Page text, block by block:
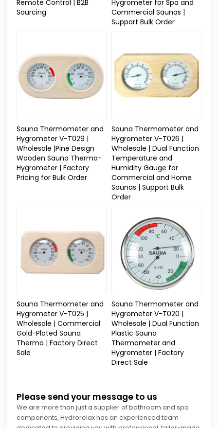
Remote Control | B2B
Sourcing
Hygrometer for Spa and
Commercial Saunas |
Support Bulk Order
Sauna Thermometer and
Hygrometer V-T029 |
Wholesale |Pine Design
Wooden Sauna Thermo-
Hygrometer | Factory
Pricing for Bulk Order
Sauna Thermometer and
Hygrometer V-T026 |
Wholesale | Dual Function
Temperature and
Humidity Gauge for
Commercial and Home
Saunas | Support Bulk
Order
Sauna Thermometer and
Hygrometer V-T025 |
Wholesale | Commercial
Gold-Plated Sauna
Thermo | Factory Direct
Sale
Sauna Thermometer and
Hygrometer V-T020 |
Wholesale | Dual Function
Plastic Sauna
Thermometer and
Hygrometer | Factory
Direct Sale
Please send your message to us
We are more than just a supplier of bathroom and spa
components, Hydrorelax has an experienced team